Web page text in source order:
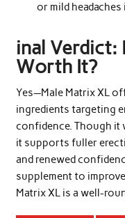
or mild
inal Verdict:
Worth It?
Yes—Male Matrix XL
ingredients targeting
confidence. Though it
it supports fuller
and renewed
supplement to
Matrix XL is a well-